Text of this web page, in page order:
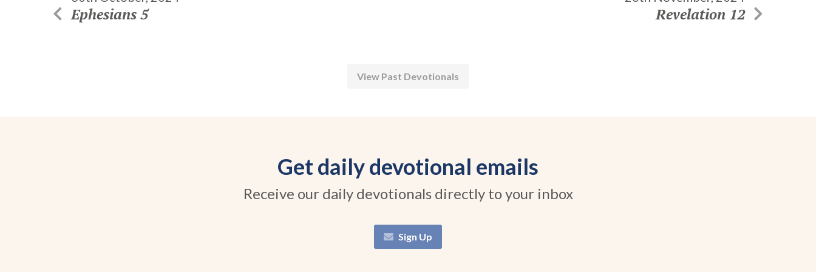
Ephesians 5 Revelation 12
View Past Devotionals
Get daily devotional emails
Receive our daily devotionals directly to your inbox
Sign Up